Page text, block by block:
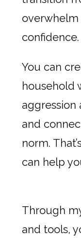
confidence.
You can
household
aggression
and
norm.
can help
Through
and tools,